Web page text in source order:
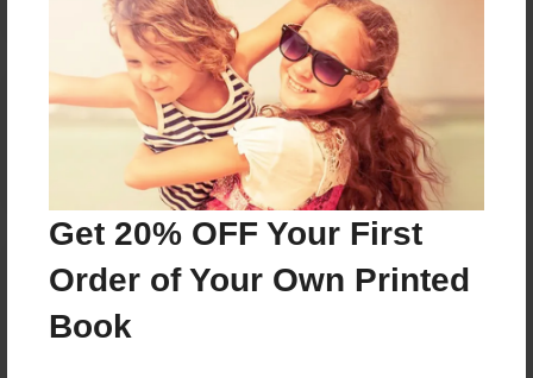
Get 20% OFF Your First
Order of Your Own Printed
Book
Reader's Comments
create an accountto add a comment.